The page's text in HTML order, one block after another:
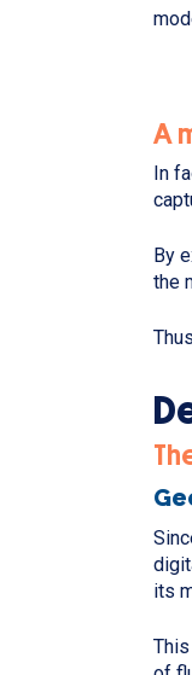
A
In
By
the
its